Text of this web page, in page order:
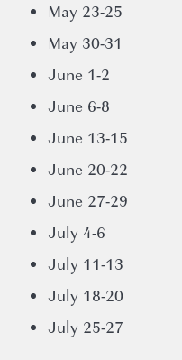
May 23-25
May 30-31
June 1-2
June 6-8
June 13-15
June 20-22
June 27-29
July 4-6
July 11-13
July 18-20
July 25-27